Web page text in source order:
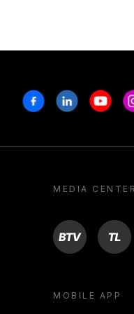
FacebookLinkedinYoutube
MEDIA CENTER
BTV TL
MOBILE APP